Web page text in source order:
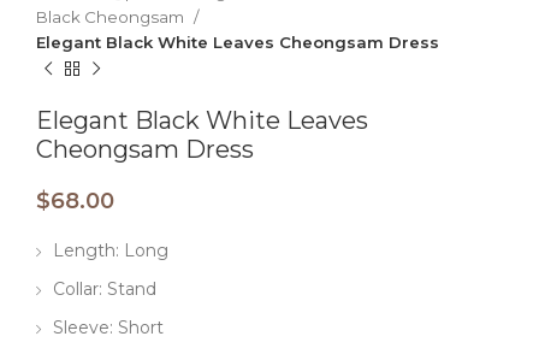
Black Cheongsam
Elegant Black White Leaves Cheongsam Dress
Elegant Black White Leaves
Cheongsam Dress
$68.00
Length: Long
Collar: Stand
Sleeve: Short